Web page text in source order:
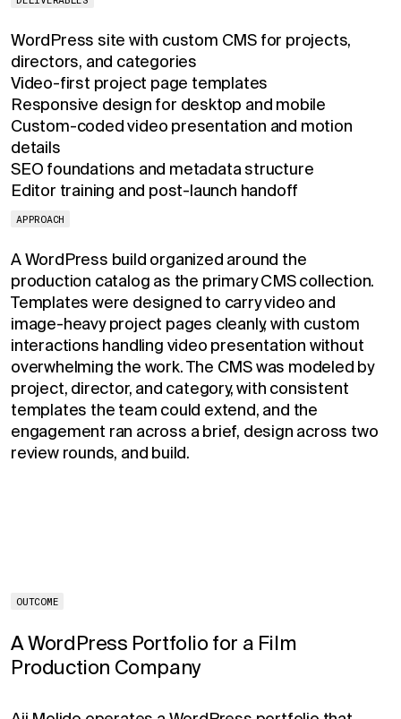
WordPress site with custom CMS for projects,
directors, and categories
Video-first project page templates
Responsive design for desktop and mobile
Custom-coded video presentation and motion
details
SEO foundations and metadata structure
Editor training and post-launch handoff
APPROACH
A WordPress build organized around the
production catalog as the primary CMS collection.
Templates were designed to carry video and
image-heavy project pages cleanly, with custom
interactions handling video presentation without
overwhelming the work. The CMS was modeled by
project, director, and category, with consistent
templates the team could extend, and the
engagement ran across a brief, design across two
review rounds, and build.
OUTCOME
A WordPress Portfolio for a Film
Production Company